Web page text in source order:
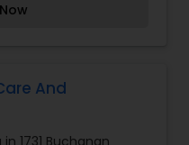
again expanded
We do our
as content as
good
employees. Our
And
1731 Buchanan